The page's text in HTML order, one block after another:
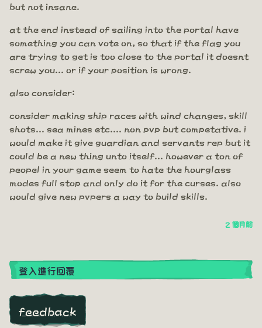
but not insane.
at the end instead of sailing into the portal have
something you can vote on, so that if the flag you
are trying to get is too close to the portal it doesnt
screw you... or if your position is wrong.
also consider:
consider making ship races with wind changes, skill
shots... sea mines etc.... non pvp but competative. i
would make it give guardian and servants rep but it
could be a new thing unto itself... however a ton of
peopel in your game seem to hate the hourglass
modes full stop and only do it for the curses. also
would give new pvpers a way to build skills.
2 個月前
登入進行回覆
feedback